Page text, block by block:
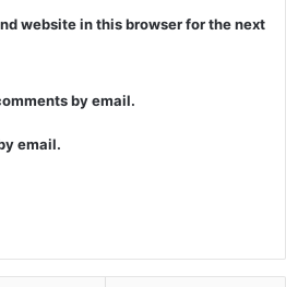
website in this browser for the next
by email.
email.